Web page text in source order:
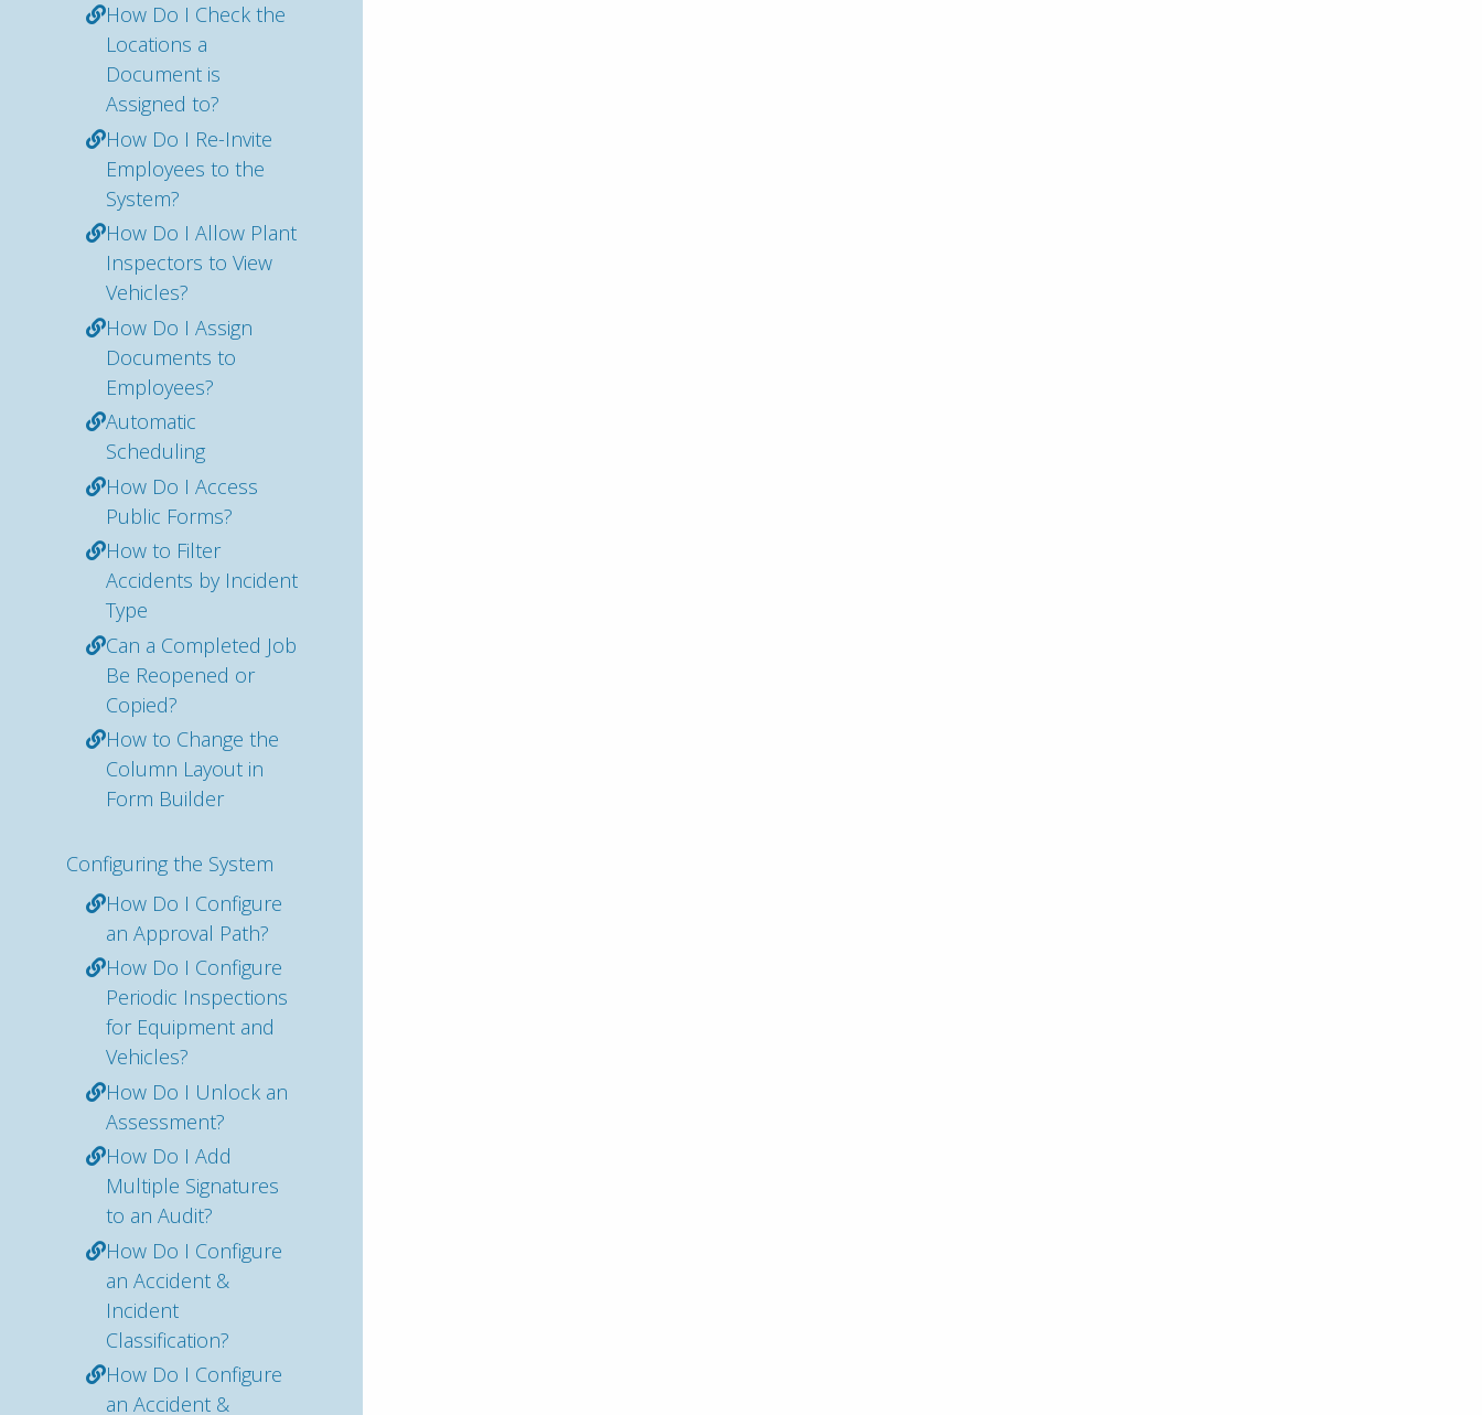
How Do I Check the
Locations a
Document is
Assigned to?
How Do I Re-Invite
Employees to the
System?
How Do I Allow Plant
Inspectors to View
Vehicles?
How Do I Assign
Documents to
Employees?
Automatic
Scheduling
How Do I Access
Public Forms?
How to Filter
Accidents by Incident
Type
Can a Completed Job
Be Reopened or
Copied?
How to Change the
Column Layout in
Form Builder
Configuring the System
How Do I Configure
an Approval Path?
How Do I Configure
Periodic Inspections
for Equipment and
Vehicles?
How Do I Unlock an
Assessment?
How Do I Add
Multiple Signatures
to an Audit?
How Do I Configure
an Accident &
Incident
Classification?
How Do I Configure
an Accident &